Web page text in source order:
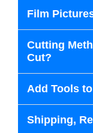
Film
Cutting
Cut?
Add Tools
Shipping,